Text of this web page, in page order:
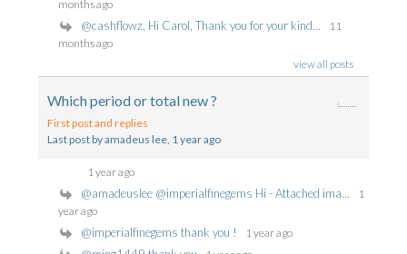
months ago
@cashflowz, Hi Carol, Thank you for your kind...
11
months ago
view all posts
Which period or total new ?
First post and replies
Last post by amadeus lee, 1 year ago
1 year ago
@amadeuslee @imperialfinegems Hi - Attached ima...
1
year ago
@imperialfinegems thank you ! 1 year ago